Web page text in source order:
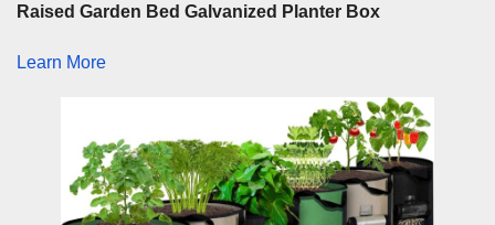
Raised Garden Bed Galvanized Planter Box
Learn More